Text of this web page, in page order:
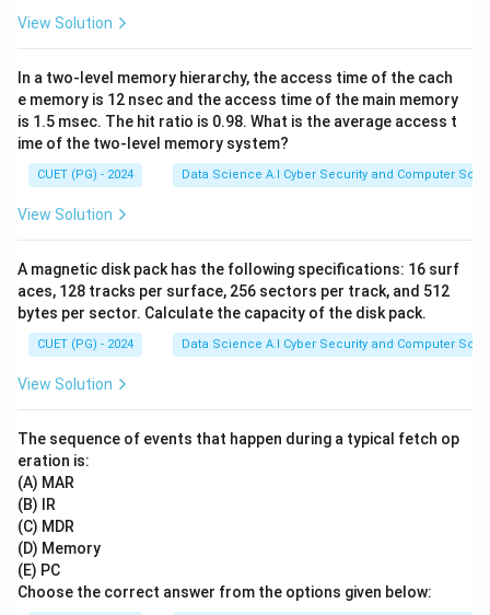
View Solution
In a two-level memory hierarchy, the access time of the cach
e memory is 12 nsec and the access time of the main memory
is 1.5 msec. The hit ratio is 0.98. What is the average access t
ime of the two-level memory system?
CUET (PG) - 2024 Data Science A.I Cyber Security and Computer Sci.
View Solution
A magnetic disk pack has the following specifications: 16 surf
aces, 128 tracks per surface, 256 sectors per track, and 512
bytes per sector. Calculate the capacity of the disk pack.
CUET (PG) - 2024 Data Science A.I Cyber Security and Computer Sci.
View Solution
The sequence of events that happen during a typical fetch op
eration is:
(A) MAR
(B) IR
(C) MDR
(D) Memory
(E) PC
Choose the correct answer from the options given below: